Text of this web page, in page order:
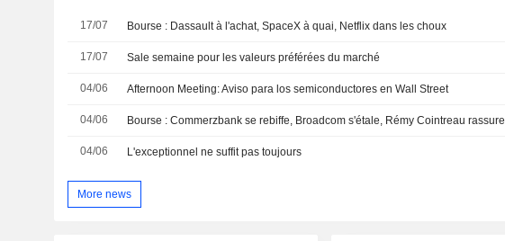
17/07 Bourse : Dassault à l'achat, SpaceX à quai, Netflix dans les choux
17/07 Sale semaine pour les valeurs préférées du marché
04/06 Afternoon Meeting: Aviso para los semiconductores en Wall Street
04/06 Bourse : Commerzbank se rebiffe, Broadcom s'étale, Rémy Cointreau rassure
04/06 L'exceptionnel ne suffit pas toujours
More news